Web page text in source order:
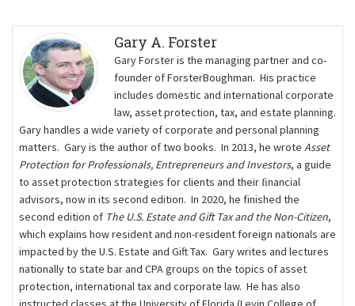
Gary A. Forster
Gary Forster is the managing partner and co-
founder of ForsterBoughman. His practice
includes domestic and international corporate
law, asset protection, tax, and estate planning.
Gary handles a wide variety of corporate and personal planning
matters. Gary is the author of two books. In 2013, he wrote Asset
Protection for Professionals, Entrepreneurs and Investors, a guide
to asset protection strategies for clients and their ﬁnancial
advisors, now in its second edition. In 2020, he finished the
second edition of The U.S. Estate and Gift Tax and the Non-Citizen,
which explains how resident and non-resident foreign nationals are
impacted by the U.S. Estate and Gift Tax. Gary writes and lectures
nationally to state bar and CPA groups on the topics of asset
protection, international tax and corporate law. He has also